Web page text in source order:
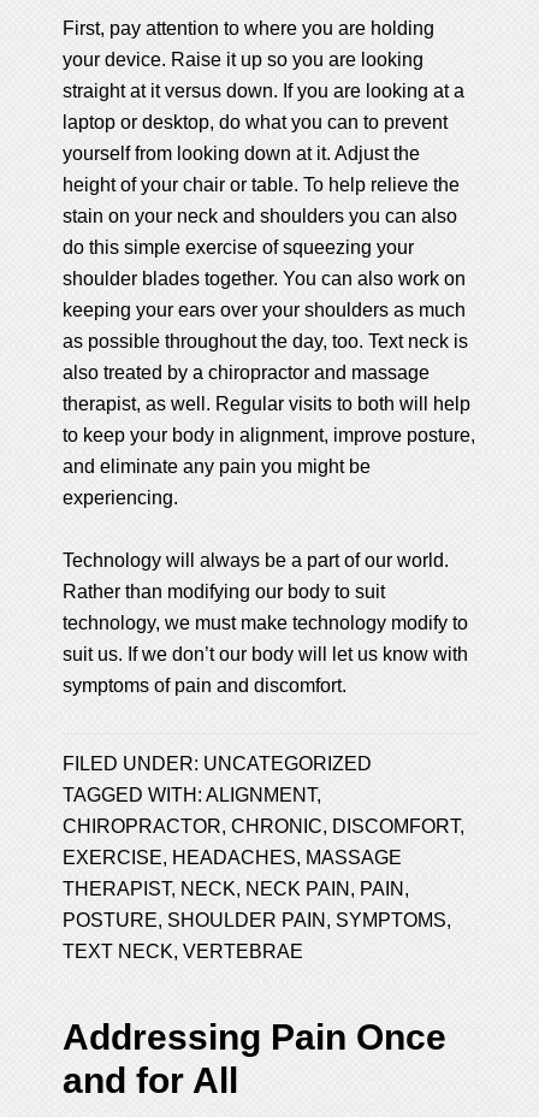
First, pay attention to where you are holding
your device. Raise it up so you are looking
straight at it versus down. If you are looking at a
laptop or desktop, do what you can to prevent
yourself from looking down at it. Adjust the
height of your chair or table. To help relieve the
stain on your neck and shoulders you can also
do this simple exercise of squeezing your
shoulder blades together. You can also work on
keeping your ears over your shoulders as much
as possible throughout the day, too. Text neck is
also treated by a chiropractor and massage
therapist, as well. Regular visits to both will help
to keep your body in alignment, improve posture,
and eliminate any pain you might be
experiencing.
Technology will always be a part of our world.
Rather than modifying our body to suit
technology, we must make technology modify to
suit us. If we don’t our body will let us know with
symptoms of pain and discomfort.
FILED UNDER: UNCATEGORIZED
TAGGED WITH:ALIGNMENT,
CHIROPRACTOR,CHRONIC, DISCOMFORT,
EXERCISE, HEADACHES, MASSAGE
THERAPIST, NECK, NECK PAIN , PAIN ,
POSTURE, SHOULDER PAIN , SYMPTOMS,
TEXT NECK,VERTEBRAE
Addressing Pain Once
and for All